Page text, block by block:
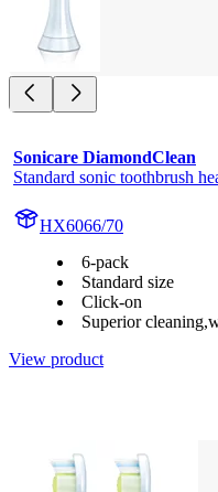
Sonicare DiamondClean
Standard sonic toothbrush
HX6066/70
6-pack
Standard size
Click-on
Superior
View product